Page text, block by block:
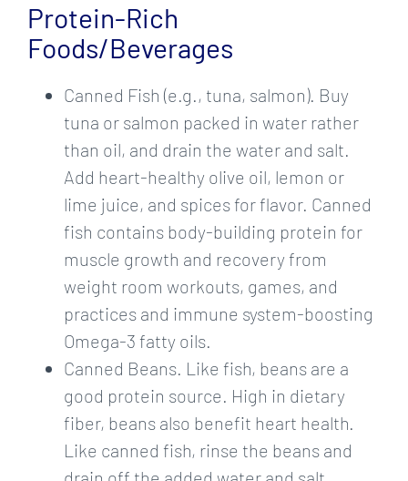
Protein-Rich
Foods/Beverages
Canned Fish (e.g., tuna, salmon). Buy
tuna or salmon packed in water rather
than oil, and drain the water and salt.
Add heart-healthy olive oil, lemon or
lime juice, and spices for flavor. Canned
fish contains body-building protein for
muscle growth and recovery from
weight room workouts, games, and
practices and immune system-boosting
Omega-3 fatty oils.
Canned Beans. Like fish, beans are a
good protein source. High in dietary
fiber, beans also benefit heart health.
Like canned fish, rinse the beans and